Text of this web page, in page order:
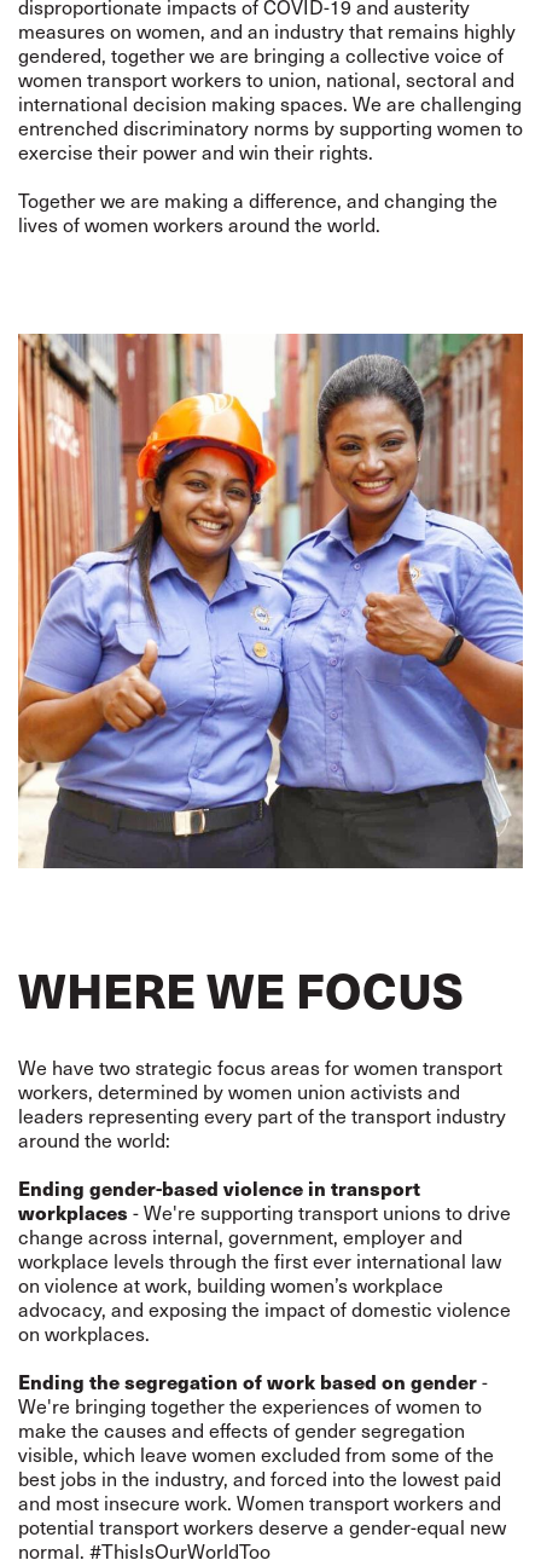
disproportionate impacts of COVID-19 and austerity
measures on women, and an industry that remains highly
gendered, together we are bringing a collective voice of
women transport workers to union, national, sectoral and
international decision making spaces. We are challenging
entrenched discriminatory norms by supporting women to
exercise their power and win their rights.
Together we are making a difference, and changing the
lives of women workers around the world.
WHERE WE FOCUS
We have two strategic focus areas for women transport
workers, determined by women union activists and
leaders representing every part of the transport industry
around the world:
Ending gender-based violence in transport
workplaces - We're supporting transport unions to drive
change across internal, government, employer and
workplace levels through the first ever international law
on violence at work, building women’s workplace
advocacy, and exposing the impact of domestic violence
on workplaces.
Ending the segregation of work based on gender-
We're bringing together the experiences of women to
make the causes and effects of gender segregation
visible, which leave women excluded from some of the
best jobs in the industry, and forced into the lowest paid
and most insecure work. Women transport workers and
potential transport workers deserve a gender-equal new
normal. #ThisIsOurWorldToo